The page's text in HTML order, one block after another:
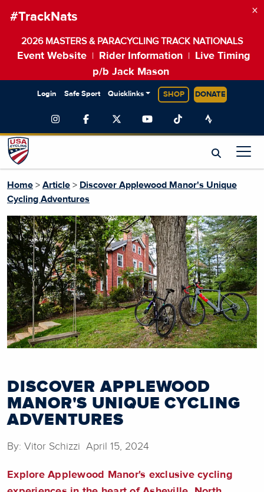
#TrackNats
2026 MASTERS & PARACYCLING TRACK NATIONALS
Event Website Rider Information
Live Timing
p/b Jack Mason
×
Login Safe Sport Quicklinks SHOP DONATE
Home > Article > Discover Applewood Manor's Unique
Cycling Adventures
DISCOVER APPLEWOOD
MANOR'S UNIQUE CYCLING
ADVENTURES
By: Vitor Schizzi April 15, 2024
Explore Applewood Manor's exclusive cycling